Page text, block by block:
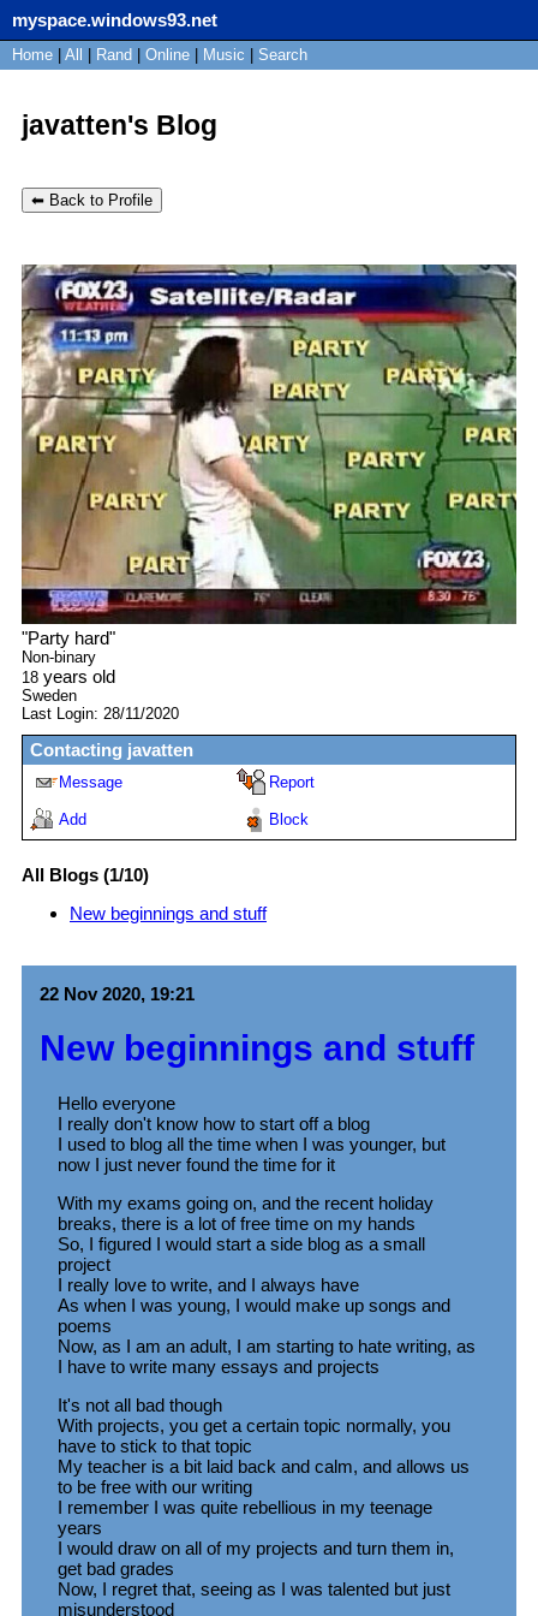
myspace.windows93.net
SignUp Login
Home All Rand Online Music Search
javatten's Blog
⬅ Back to Profile
"Party hard"
Non-binary
18 years old
Sweden
Last Login: 28/11/2020
Contacting javatten
Message Report
Add Block
All Blogs (1/10)
New beginnings and stuff
22 Nov 2020, 19:21
New beginnings and stuff
Hello everyone
I really don't know how to start off a blog
I used to blog all the time when I was younger, but
now I just never found the time for it
With my exams going on, and the recent holiday
breaks, there is a lot of free time on my hands
So, I figured I would start a side blog as a small
project
I really love to write, and I always have
As when I was young, I would make up songs and
poems
Now, as I am an adult, I am starting to hate writing, as
I have to write many essays and projects
It's not all bad though
With projects, you get a certain topic normally, you
have to stick to that topic
My teacher is a bit laid back and calm, and allows us
to be free with our writing
I remember I was quite rebellious in my teenage
years
I would draw on all of my projects and turn them in,
get bad grades
Now, I regret that, seeing as I was talented but just
misunderstood